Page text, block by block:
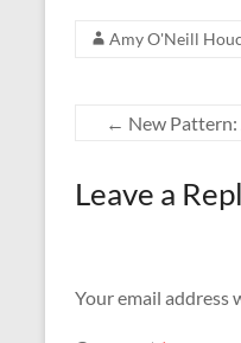
Amy O'Neill
← New Pattern:
Leave a
Your email address